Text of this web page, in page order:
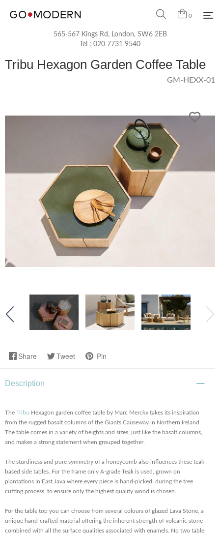
0
565-567 Kings Rd, London, SW6 2EB
Tel : 020 7731 9540
Tribu Hexagon Garden Coffee Table
GM-HEXX-01
Share Tweet Pin
Description
The Tribu Hexagon garden coffee table by Marc Merckx takes its inspiration
from the rugged basalt columns of the Giants Causeway in Northern Ireland.
The table comes in a variety of heights and sizes, just like the basalt columns,
and makes a strong statement when grouped together.
The sturdiness and pure symmetry of a honeycomb also influences these teak
based side tables. For the frame only A-grade Teak is used, grown on
plantations in East Java where every piece is hand-picked, during the tree
cutting process, to ensure only the highest quality wood is chosen.
For the table top you can choose from several colours of glazed Lava Stone, a
unique hand-crafted material offering the inherent strength of volcanic stone
combined with all the surface qualities associated with enamels. No two table